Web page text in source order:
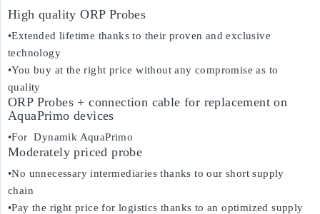
High quality ORP Probes
•Extended lifetime thanks to their proven and exclusive
technology
•You buy at the right price without any compromise as to
quality
ORP Probes + connection cable for replacement on
AquaPrimo devices
•For Dynamik AquaPrimo
Moderately priced probe
•No unnecessary intermediaries thanks to our short supply
chain
•Pay the right price for logistics thanks to an optimized supply